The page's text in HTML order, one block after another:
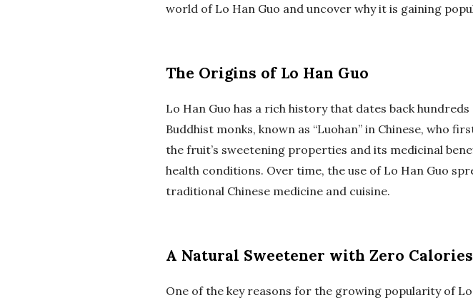
world of Lo Han Guo and uncover why it is gaining
The Origins of Lo Han Guo
Lo Han Guo has a rich history that dates back
Buddhist monks, known as “Luohan” in Chinese, who
the fruit’s sweetening properties and its medicinal
health conditions. Over time, the use of Lo Han Guo
traditional Chinese medicine and cuisine.
A Natural Sweetener with Zero Calories
One of the key reasons for the growing popularity of